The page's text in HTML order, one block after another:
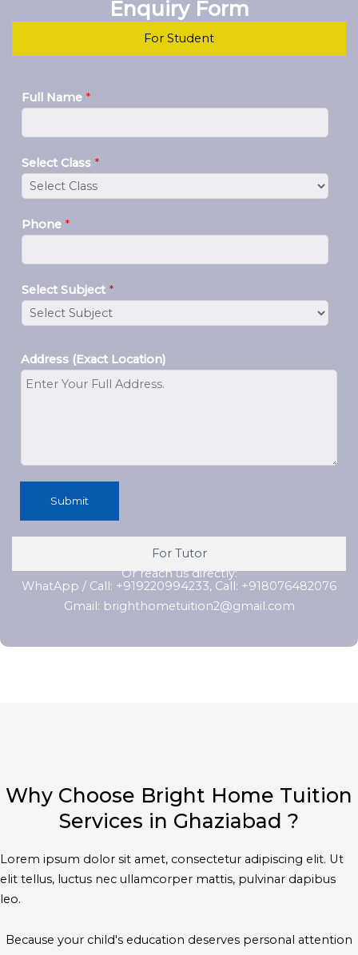
Enquiry Form
For Student
For Tutor
Full Name *
Select Class *
Phone *
Select Subject *
Address (Exact Location)
Submit
Or reach us directly:
WhatApp / Call: +919220994233, Call: +918076482076
Gmail: brighthometuition2@gmail.com
Why Choose Bright Home Tuition
Services in Ghaziabad ?
Lorem ipsum dolor sit amet, consectetur adipiscing elit. Ut
elit tellus, luctus nec ullamcorper mattis, pulvinar dapibus
leo.
Because your child's education deserves personal attention